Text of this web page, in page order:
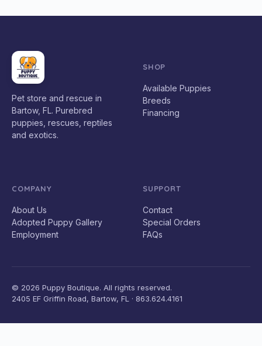
Pet store and rescue in
Bartow, FL. Purebred
puppies, rescues, reptiles
and exotics.
SHOP
Available Puppies
Breeds
Financing
COMPANY
About Us
Adopted Puppy Gallery
Employment
SUPPORT
Contact
Special Orders
FAQs
© 2026 Puppy Boutique. All rights reserved.
2405 EF Griffin Road, Bartow, FL · 863.624.4161